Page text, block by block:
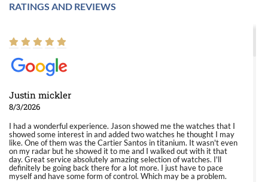
RATINGS AND REVIEWS
Justin mickler
8/3/2026
I had a wonderful experience. Jason showed me the watches that I
showed some interest in and added two watches he thought I may
like. One of them was the Cartier Santos in titanium. It wasn't even
on my radar but he showed it to me and I walked out with it that
day. Great service absolutely amazing selection of watches. I'll
definitely be going back there for a lot more. I just have to pace
myself and have some form of control. Which may be a problem.